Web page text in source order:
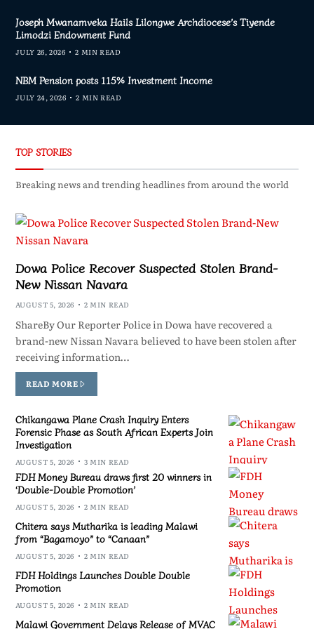
Joseph Mwanamveka Hails Lilongwe Archdiocese’s Tiyende
Limodzi Endowment Fund
JULY 26, 2026 2 MIN READ
NBM Pension posts 115% Investment Income
JULY 24, 2026 2 MIN READ
TOP STORIES
Breaking news and trending headlines from around the world
Dowa Police Recover Suspected Stolen Brand-
New Nissan Navara
AUGUST 5, 2026 2 MIN READ
ShareBy Our Reporter Police in Dowa have recovered a
brand-new Nissan Navara believed to have been stolen after
receiving information…
READ MORE
Chikangawa Plane Crash Inquiry Enters
Forensic Phase as South African Experts Join
Investigation
AUGUST 5, 2026 3 MIN READ
FDH Money Bureau draws first 20 winners in
‘Double-Double Promotion’
AUGUST 5, 2026 2 MIN READ
Chitera says Mutharika is leading Malawi
from “Bagamoyo” to “Canaan”
AUGUST 5, 2026 2 MIN READ
FDH Holdings Launches Double Double
Promotion
AUGUST 5, 2026 2 MIN READ
Malawi Government Delays Release of MVAC